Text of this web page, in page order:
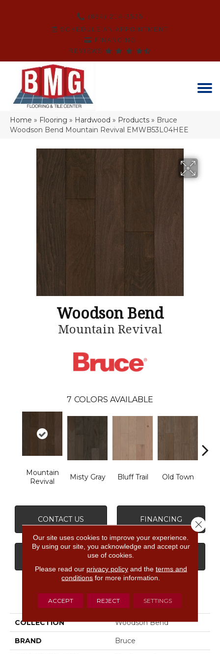
(864) 214-3525
SCHEDULE AN APPOINTMENT
FINANCING
REVIEWS
Home » Flooring » Hardwood » Products » Bruce
Woodson Bend Mountain Revival EMWB53L04HEE
Woodson Bend
Mountain Revival
7 COLORS AVAILABLE
Mountain
Revival
Misty Gray Bluff Trail Old Town
CONTACT US FINANCING
GET COUPON
PRODUCT ATTRIBUTES
COLLECTION Woodson Bend
BRAND Bruce
Our site uses cookies to improve your experience.
By using our site, you acknowledge and accept our
use of cookies.
Please read our privacy policyand the terms and
conditions for more information.
ACCEPT REJECT SETTINGS
Close